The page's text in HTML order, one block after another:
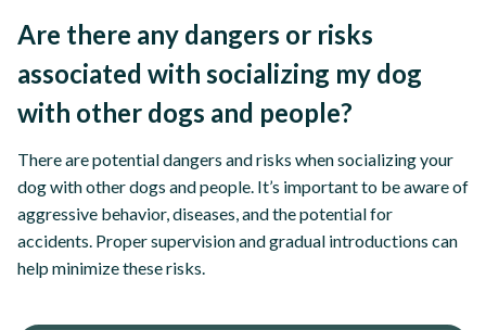
Are there any dangers or risks
associated with socializing my dog
with other dogs and people?
There are potential dangers and risks when socializing your
dog with other dogs and people. It’s important to be aware of
aggressive behavior, diseases, and the potential for
accidents. Proper supervision and gradual introductions can
help minimize these risks.